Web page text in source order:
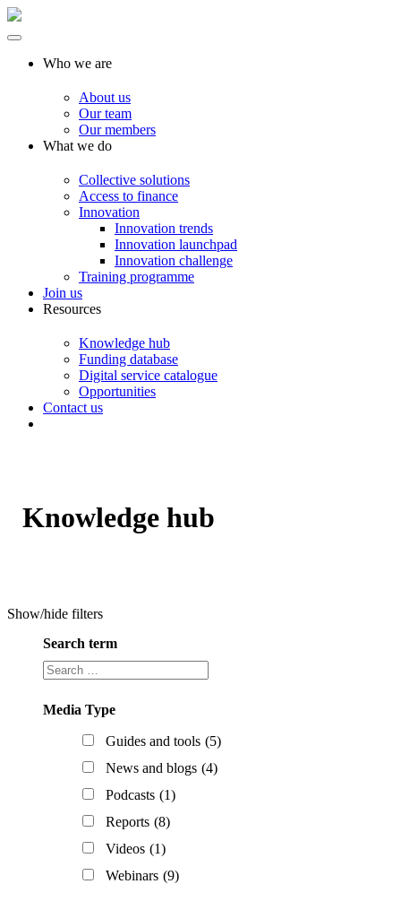
Who we are
About us
Our team
Our members
What we do
Collective solutions
Access to finance
Innovation
Innovation trends
Innovation launchpad
Innovation challenge
Training programme
Join us
Resources
Knowledge hub
Funding database
Digital service catalogue
Opportunities
Contact us
Knowledge hub
Show/hide filters
Search term
Search
term
Media Type
Guides and tools (5)
News and blogs (4)
Podcasts (1)
Reports (8)
Videos (1)
Webinars (9)